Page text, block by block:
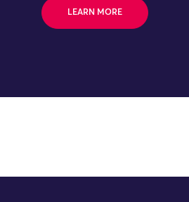
LEARN MORE